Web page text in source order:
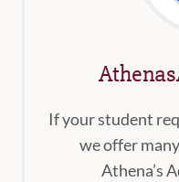
If your student
we offer
Athena’s